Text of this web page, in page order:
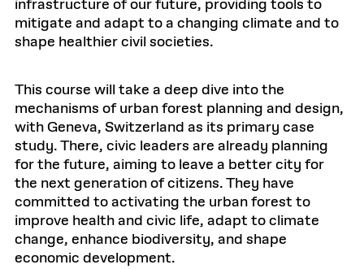
infrastructure of our future, providing tools to
mitigate and adapt to a changing climate and to
shape healthier civil societies.
This course will take a deep dive into the
mechanisms of urban forest planning and design,
with Geneva, Switzerland as its primary case
study. There, civic leaders are already planning
for the future, aiming to leave a better city for
the next generation of citizens. They have
committed to activating the urban forest to
improve health and civic life, adapt to climate
change, enhance biodiversity, and shape
economic development.